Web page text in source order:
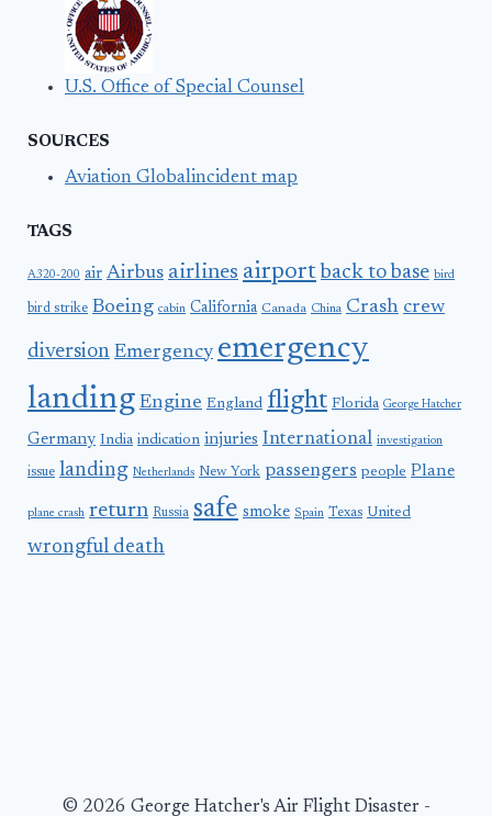
U.S. Office of Special Counsel
SOURCES
Aviation Globalincident map
TAGS
A320-200 air Airbus airlines airport back to base bird
bird strike Boeing cabin California Canada China Crash crew
diversion Emergency emergency
landing Engine England flight Florida George Hatcher
Germany India indication injuries International investigation
issue landing Netherlands New York passengers people Plane
plane crash return Russia safe smoke Spain Texas United
wrongful death
© 2026 George Hatcher's Air Flight Disaster -